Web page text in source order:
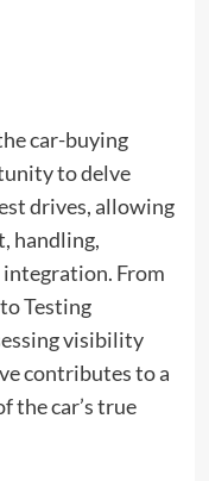
car-buying
to delve
drives, allowing
handling,
From
Testing
visibility
contributes to a
the car’s true